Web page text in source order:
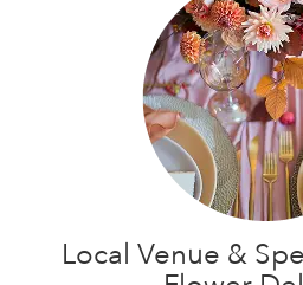
Local Venue &